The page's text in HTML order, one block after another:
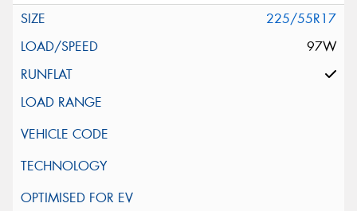
225/55R17
97W